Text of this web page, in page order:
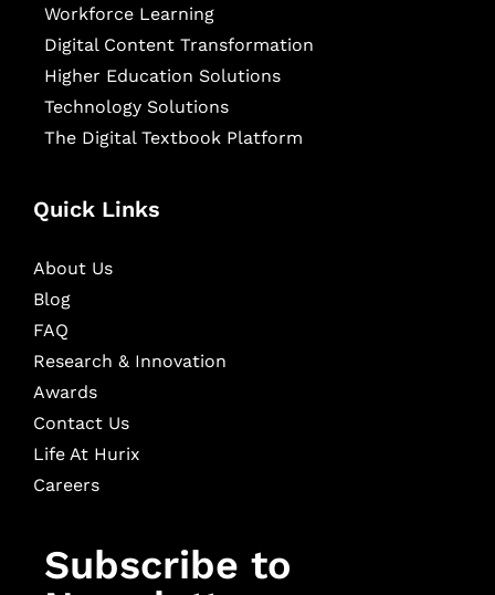
Workforce Learning
Digital Content Transformation
Higher Education Solutions
Technology Solutions
The Digital Textbook Platform
Quick Links
About Us
Blog
FAQ
Research & Innovation
Awards
Contact Us
Life At Hurix
Careers
Subscribe to